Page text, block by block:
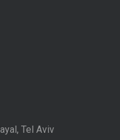
Tel Aviv